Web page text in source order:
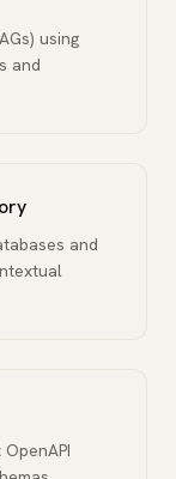
using
and
and